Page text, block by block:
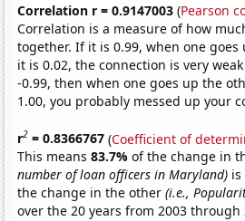
Correlation r = 0.9147003 (Pearson
Correlation is a measure of how
together. If it is 0.99, when one
it is 0.02, the connection is very
-0.99, then when one goes up the
1.00, you probably messed up your
r2 = 0.8366767 (Coefficient of
This means83.7%of the change in
number of loan officers in Maryland)
the change in the other(i.e.,
over the 20 years from 2003 through